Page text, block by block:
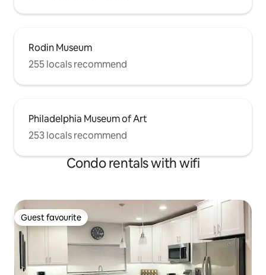
Rodin Museum
255 locals recommend
Philadelphia Museum of Art
253 locals recommend
Condo rentals with wifi
Guest favourite
Guest favourite